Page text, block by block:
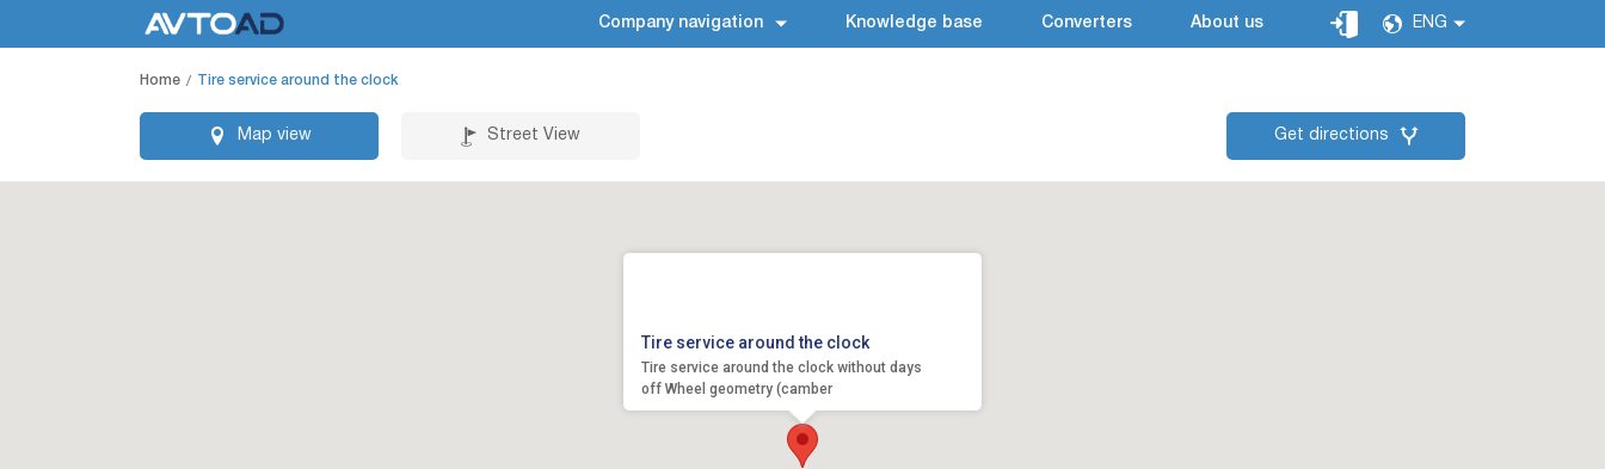
Company navigation Knowledge base Converters About us ENG
Home Tire service around the clock
Map view Street View Get directions
Tire service around the clock
Tire service around the clock without days
off Wheel geometry (camber